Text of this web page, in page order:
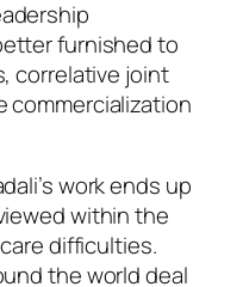
furnished to
correlative joint
commercialization
work ends up
within the
difficulties.
the world deal